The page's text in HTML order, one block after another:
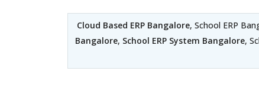
Cloud Based ERP Bangalore, School ERP
Bangalore, School ERP System Bangalore,